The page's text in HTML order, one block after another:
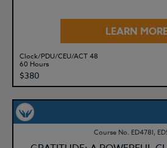
LEARN
Clock/PDU/CEU/ACT 48
60 Hours
$380
Course No. ED478l,